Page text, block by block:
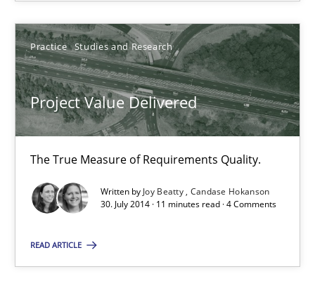
Practice Studies and Research
Project Value Delivered
The True Measure of Requirements Quality.
Written by Joy Beatty Candase Hokanson
30. July 2014 · 11 minutes read · 4 Comments
READ ARTICLE
Gunnar Harde
29.01.2015
12 minutes
When the rubber hits the road